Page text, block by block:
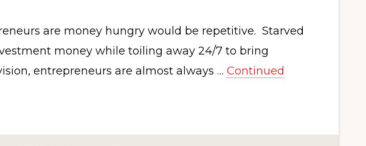
are money hungry would be repetitive. Starved
money while toiling away 24/7 to bring
entrepreneurs are almost always … Continued